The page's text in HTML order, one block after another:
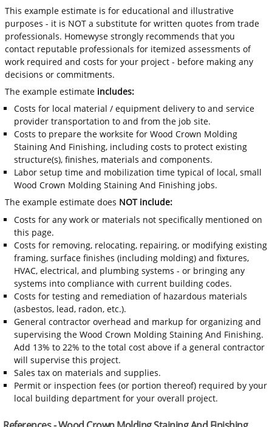
This example estimate is for educational and illustrative
purposes - it is NOT a substitute for written quotes from trade
professionals. Homewyse strongly recommends that you
contact reputable professionals for itemized assessments of
work required and costs for your project - before making any
decisions or commitments.
The example estimate includes:
Costs for local material / equipment delivery to and service
provider transportation to and from the job site.
Costs to prepare the worksite for Wood Crown Molding
Staining And Finishing, including costs to protect existing
structure(s), finishes, materials and components.
Labor setup time and mobilization time typical of local, small
Wood Crown Molding Staining And Finishing jobs.
The example estimate does NOT include:
Costs for any work or materials not specifically mentioned on
this page.
Costs for removing, relocating, repairing, or modifying existing
framing, surface finishes (including molding) and fixtures,
HVAC, electrical, and plumbing systems - or bringing any
systems into compliance with current building codes.
Costs for testing and remediation of hazardous materials
(asbestos, lead, radon, etc.).
General contractor overhead and markup for organizing and
supervising the Wood Crown Molding Staining And Finishing.
Add 13% to 22% to the total cost above if a general contractor
will supervise this project.
Sales tax on materials and supplies.
Permit or inspection fees (or portion thereof) required by your
local building department for your overall project.